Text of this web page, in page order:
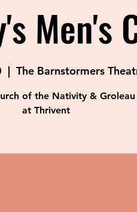
Men's
  |
The Barnstormers
of the Nativity &
at Thrivent